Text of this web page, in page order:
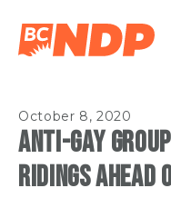
October 8, 2020
Anti-gay
ridings ahead